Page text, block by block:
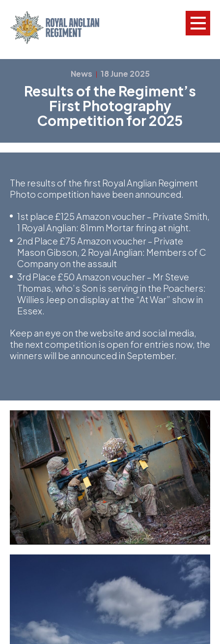
News 18 June 2025
Results of the Regiment’s
First Photography
Competition for 2025
The results of the first Royal Anglian Regiment
Photo competition have been announced.
1st place £125 Amazon voucher – Private Smith,
1 Royal Anglian: 81mm Mortar firing at night.
2nd Place £75 Amazon voucher – Private
Mason Gibson, 2 Royal Anglian: Members of C
Company on the assault
3rd Place £50 Amazon voucher – Mr Steve
Thomas, who’s Son is serving in the Poachers:
Willies Jeep on display at the “At War” show in
Essex.
Keep an eye on the website and social media,
the next competition is open for entries now, the
winners will be announced in September.